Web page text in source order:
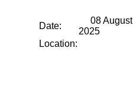
Date:
08 August
2025
Location: